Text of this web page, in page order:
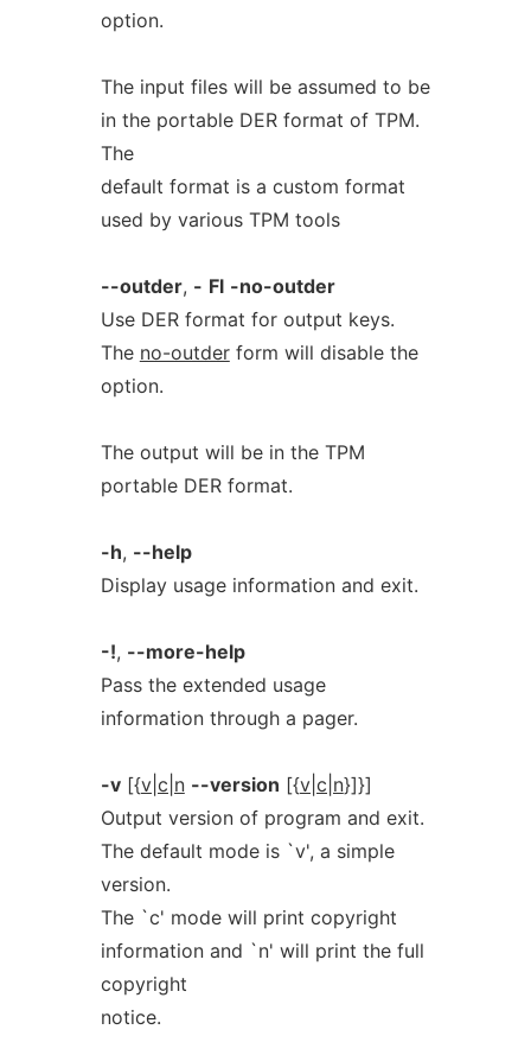
option.
The input files will be assumed to be
in the portable DER format of TPM.
The
default format is a custom format
used by various TPM tools
--outder, - Fl -no-outder
Use DER format for output keys.
The no-outderform will disable the
option.
The output will be in the TPM
portable DER format.
-h, --help
Display usage information and exit.
-!, --more-help
Pass the extended usage
information through a pager.
-v[{v|c|n --version [{v|c|n}]}]
Output version of program and exit.
The default mode is `v', a simple
version.
The `c' mode will print copyright
information and `n' will print the full
copyright
notice.